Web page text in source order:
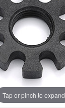
Tap or pinch to expand